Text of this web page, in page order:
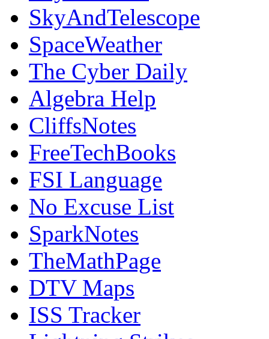
SkyAndTelescope
SpaceWeather
The Cyber Daily
Algebra Help
CliffsNotes
FreeTechBooks
FSI Language
No Excuse List
SparkNotes
TheMathPage
DTV Maps
ISS Tracker